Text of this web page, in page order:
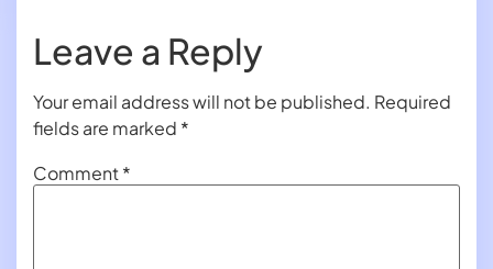
Leave a Reply
Your email address will not be published. Required
fields are marked *
Comment*